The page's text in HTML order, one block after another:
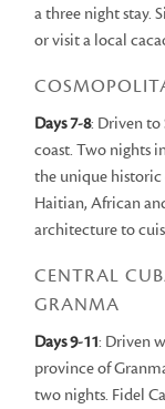
a three night stay.
or visit a local
Days 7-8: Driven to
coast. Two nights
the unique
Haitian, African
architecture to
CENTRAL
GRANMA
Days 9-11: Driven
province of
two nights. Fidel